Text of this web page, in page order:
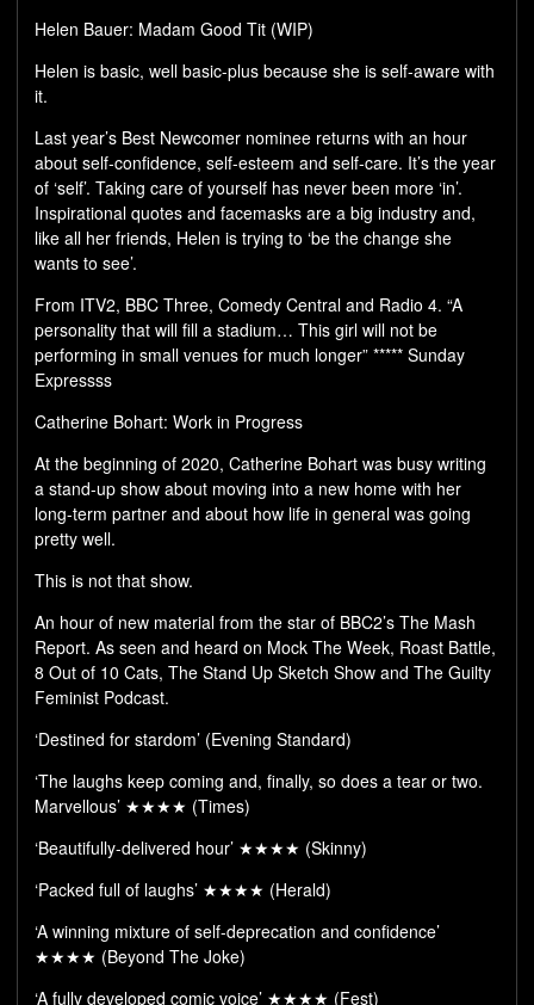
Helen Bauer: Madam Good Tit (WIP)
Helen is basic, well basic-plus because she is self-aware with
it.
Last year’s Best Newcomer nominee returns with an hour
about self-confidence, self-esteem and self-care. It’s the year
of ‘self’. Taking care of yourself has never been more ‘in’.
Inspirational quotes and facemasks are a big industry and,
like all her friends, Helen is trying to ‘be the change she
wants to see’.
From ITV2, BBC Three, Comedy Central and Radio 4. “A
personality that will fill a stadium… This girl will not be
performing in small venues for much longer” ***** Sunday
Expressss
Catherine Bohart: Work in Progress
At the beginning of 2020, Catherine Bohart was busy writing
a stand-up show about moving into a new home with her
long-term partner and about how life in general was going
pretty well.
This is not that show.
An hour of new material from the star of BBC2’s The Mash
Report. As seen and heard on Mock The Week, Roast Battle,
8 Out of 10 Cats, The Stand Up Sketch Show and The Guilty
Feminist Podcast.
‘Destined for stardom’ (Evening Standard)
‘The laughs keep coming and, finally, so does a tear or two.
Marvellous’ ★★★★ (Times)
‘Beautifully-delivered hour’ ★★★★ (Skinny)
‘Packed full of laughs’ ★★★★ (Herald)
‘A winning mixture of self-deprecation and confidence’
★★★★ (Beyond The Joke)
‘A fully developed comic voice’ ★★★★ (Fest)